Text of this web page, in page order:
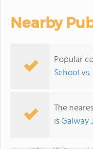
Nearby
Popular
School
The
isGalway